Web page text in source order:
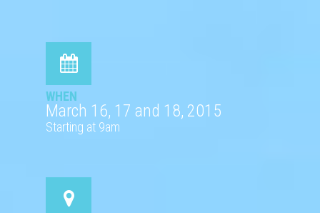
WHEN
March 16, 17 and 18, 2015
Starting at 9am